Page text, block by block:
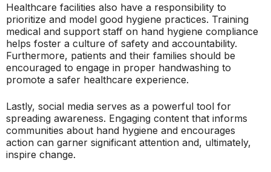
Healthcare facilities also have a responsibility to
prioritize and model good hygiene practices. Training
medical and support staff on hand hygiene compliance
helps foster a culture of safety and accountability.
Furthermore, patients and their families should be
encouraged to engage in proper handwashing to
promote a safer healthcare experience.
Lastly, social media serves as a powerful tool for
spreading awareness. Engaging content that informs
communities about hand hygiene and encourages
action can garner significant attention and, ultimately,
inspire change.